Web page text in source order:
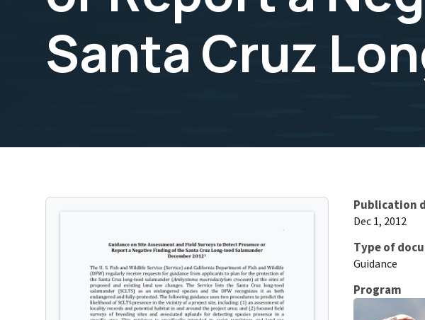
Santa Cruz
Publication
Dec 1, 2012
Type of
Guidance
Program